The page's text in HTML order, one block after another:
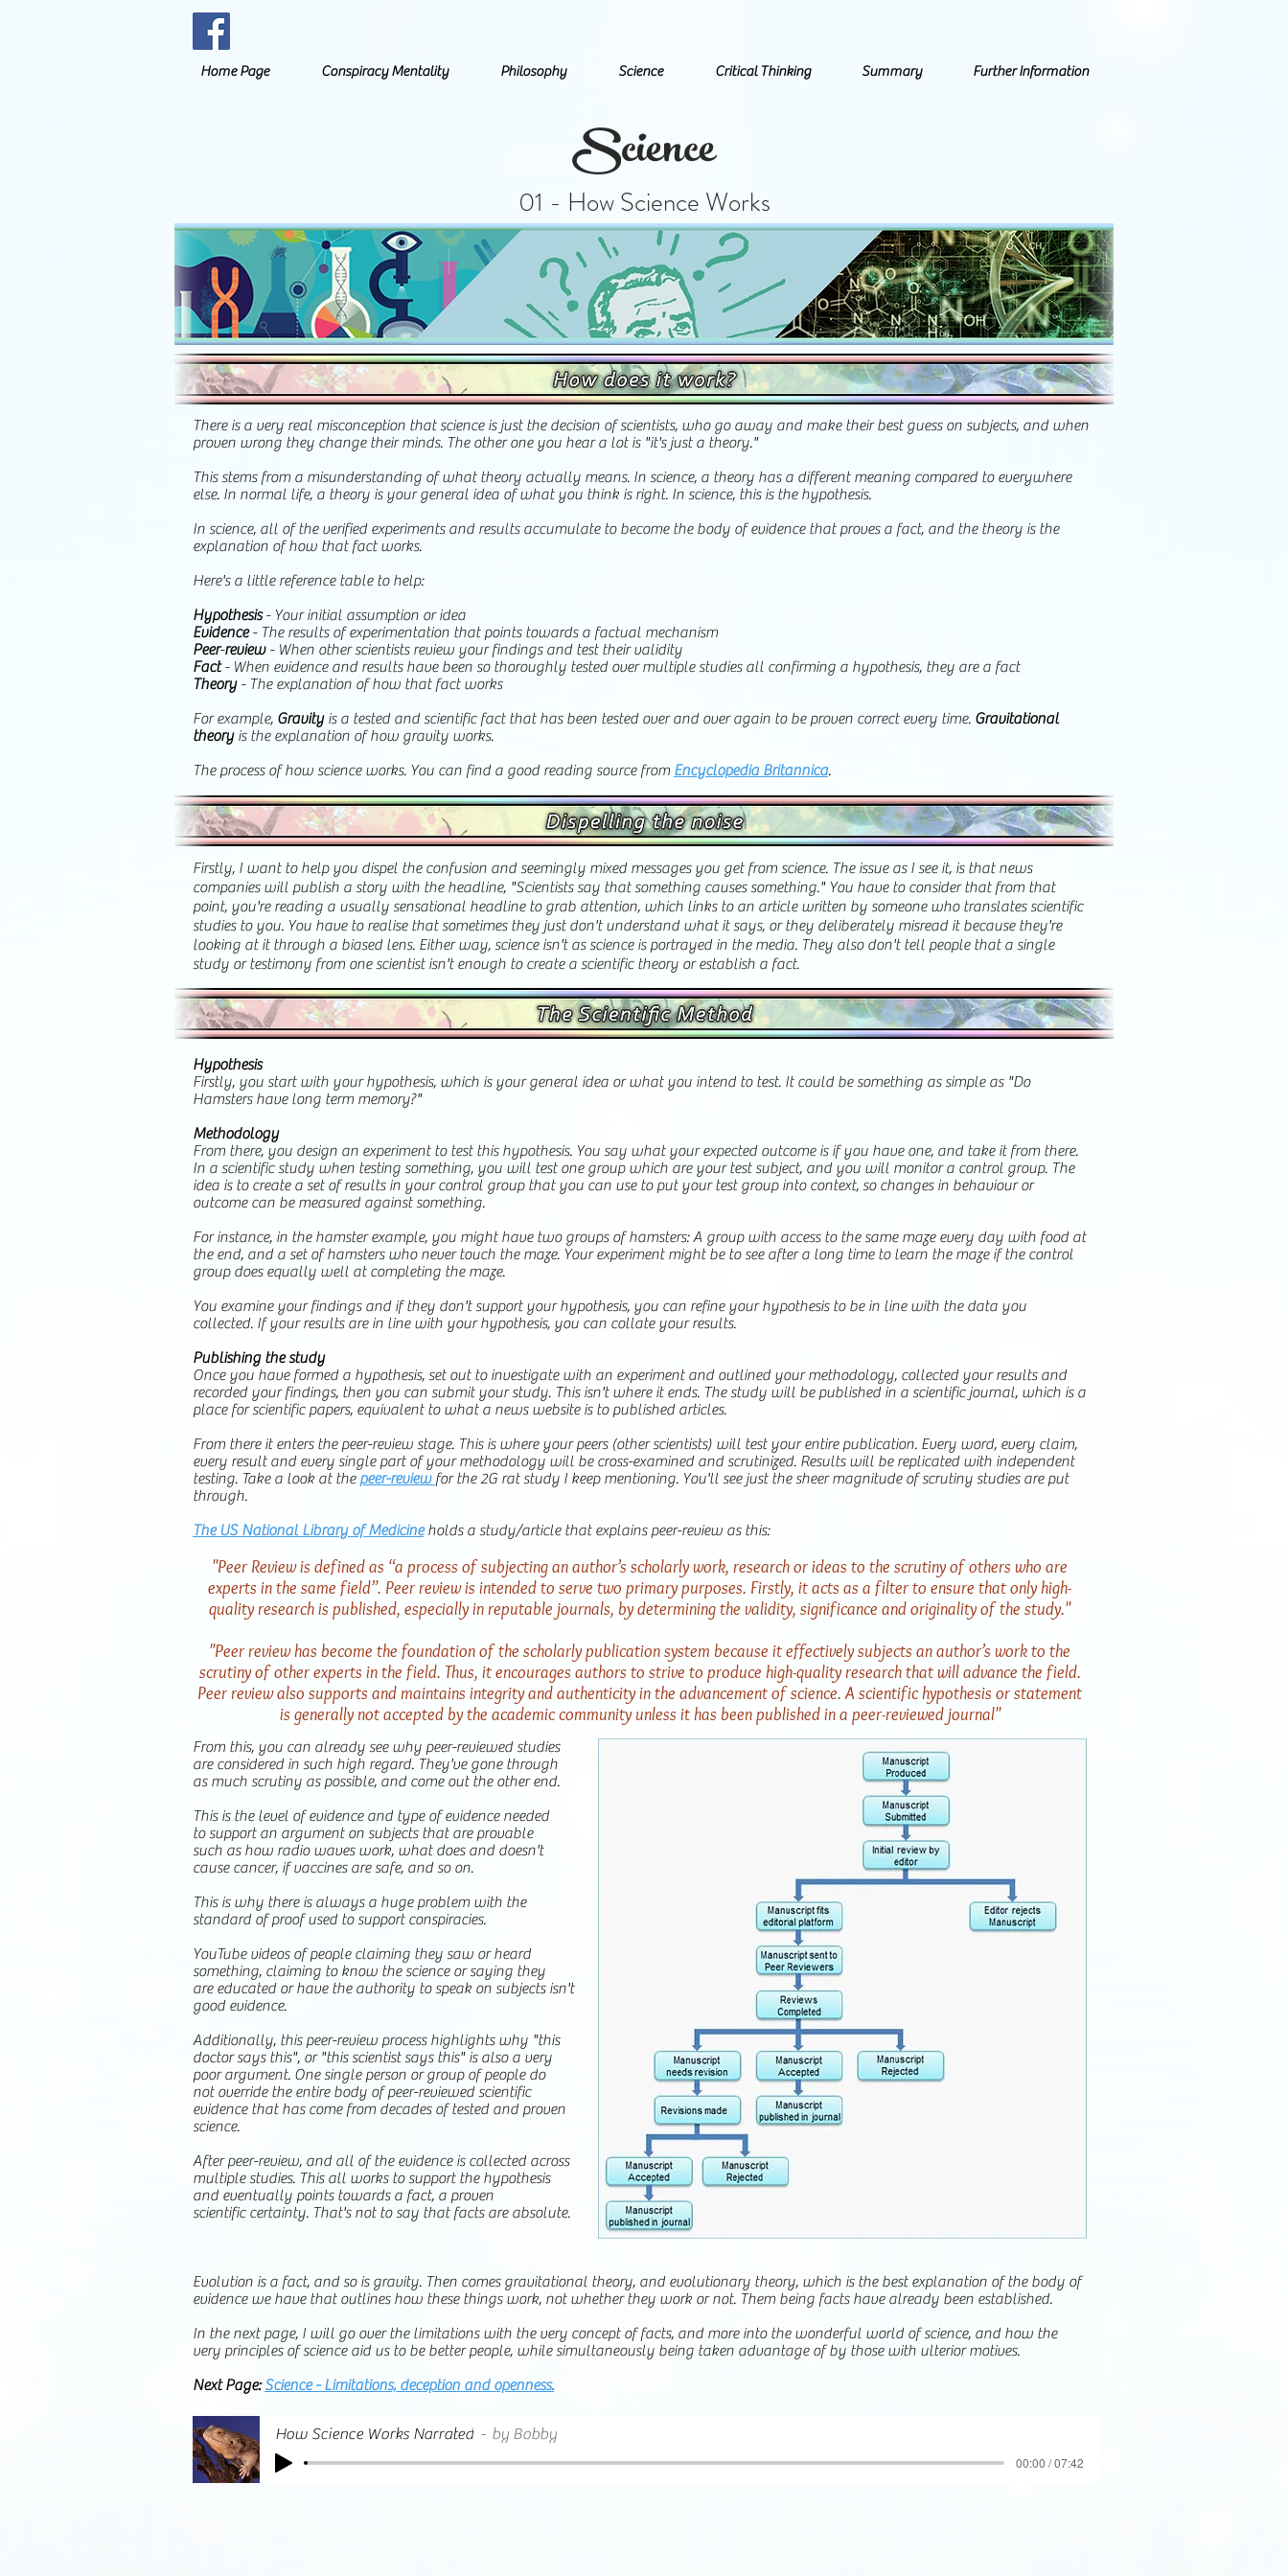
Home Page Conspiracy Mentality Philosophy Science Critical Thinking Summary Further Information
Science
01 - How Science Works
There is a very real misconception that science is just the decision of scientists, who go away and make their best guess on subjects, and when
proven wrong they change their minds. The other one you hear a lot is "it's just a theory."
This stems from a misunderstanding of what theory actually means. In science, a theory has a different meaning compared to everywhere
else. In normal life, a theory is your general idea of what you think is right. In science, this is the hypothesis.
In science, all of the verified experiments and results accumulate to become the body of evidence that proves a fact, and the theory is the
explanation of how that fact works.
Here's a little reference table to help:
Hypothesis- Your initial assumption or idea
Evidence- The results of experimentation that points towards a factual mechanism
Peer-review - When other scientists review your findings and test their validity
Fact- When evidence and results have been so thoroughly tested over multiple studies all confirming a hypothesis, they are a fact
Theory - The explanation of how that fact works
For example, Gravity is a tested and scientific fact that has been tested over and over again to be proven correct every time. Gravitational
theory is the explanation of how gravity works.
The process of how science works. You can find a good reading source from Encyclopedia Britannica.
​Firstly, I want to help you dispel the confusion and seemingly mixed messages you get from science. The issue as I see it, is that news
companies will publish a story with the headline, "Scientists say that something causes something." You have to consider that from that
point, you're reading a usually sensational headline to grab attention, which links to an article written by someone who translates scientific
studies to you. You have to realise that sometimes they just don't understand what it says, or they deliberately misread it because they're
looking at it through a biased lens. Either way, science isn't as science is portrayed in the media. They also don't tell people that a single
study or testimony from one scientist isn't enough to create a scientific theory or establish a fact.
Hypothesis
Firstly, you start with your hypothesis, which is your general idea or what you intend to test. It could be something as simple as "Do
Hamsters have long term memory?"
Methodology
From there, you design an experiment to test this hypothesis. You say what your expected outcome is if you have one, and take it from there.
In a scientific study when testing something, you will test one group which are your test subject, and you will monitor a control group. The
idea is to create a set of results in your control group that you can use to put your test group into context, so changes in behaviour or
outcome can be measured against something.
For instance, in the hamster example, you might have two groups of hamsters: A group with access to the same maze every day with food at
the end, and a set of hamsters who never touch the maze. Your experiment might be to see after a long time to learn the maze if the control
group does equally well at completing the maze.
You examine your findings and if they don't support your hypothesis, you can refine your hypothesis to be in line with the data you
collected. If your results are in line with your hypothesis, you can collate your results.
Publishing the study
Once you have formed a hypothesis, set out to investigate with an experiment and outlined your methodology, collected your results and
recorded your findings, then you can submit your study. This isn't where it ends. The study will be published in a scientific journal, which is a
place for scientific papers, equivalent to what a news website is to published articles.
From there it enters the peer-review stage. This is where your peers (other scientists) will test your entire publication. Every word, every claim,
every result and every single part of your methodology will be cross-examined and scrutinized. Results will be replicated with independent
testing. Take a look at the peer-review for the 2G rat study I keep mentioning. You'll see just the sheer magnitude of scrutiny studies are put
through.
The US National Library of Medicineholds a study/article that explains peer-review as this:
"Peer Review is defined as “a process of subjecting an author’s scholarly work, research or ideas to the scrutiny of others who are
experts in the same field”. Peer review is intended to serve two primary purposes. Firstly, it acts as a filter to ensure that only high-
quality research is published, especially in reputable journals, by determining the validity, significance and originality of the study."
"Peer review has become the foundation of the scholarly publication system because it effectively subjects an author’s work to the
scrutiny of other experts in the field. Thus, it encourages authors to strive to produce high-quality research that will advance the field.
Peer review also supports and maintains integrity and authenticity in the advancement of science. A scientific hypothesis or statement
is generally not accepted by the academic community unless it has been published in a peer-reviewed journal"
From this, you can already see why peer-reviewed studies
are considered in such high regard. They've gone through
as much scrutiny as possible, and come out the other end.
This is the level of evidence and type of evidence needed
to support an argument on subjects that are provable
such as how radio waves work, what does and doesn't
cause cancer, if vaccines are safe, and so on.
This is why there is always a huge problem with the
standard of proof used to support conspiracies.
YouTube videos of people claiming they saw or heard
something, claiming to know the science or saying they
are educated or have the authority to speak on subjects isn't
good evidence.
Additionally, this peer-review process highlights why "this
doctor says this", or "this scientist says this" is also a very
poor argument. One single person or group of people do
not override the entire body of peer-reviewed scientific
evidence that has come from decades of tested and proven
science.
After peer-review, and all of the evidence is collected across
multiple studies. This all works to support the hypothesis
and eventually points towards a fact, a proven
scientific certainty. That's not to say that facts are absolute.
Evolution is a fact, and so is gravity. Then comes gravitational theory, and evolutionary theory, which is the best explanation of the body of
evidence we have that outlines how these things work, not whether they work or not. Them being facts have already been established.
In the next page, I will go over the limitations with the very concept of facts, and more into the wonderful world of science, and how the
very principles of science aid us to be better people, while simultaneously being taken advantage of by those with ulterior motives.
Next Page:Science - Limitations, deception and openness.
How Science Works Narrated by Bobby
00:00 / 07:42